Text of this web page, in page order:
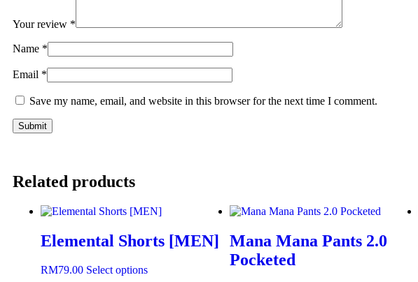
Your review *
Name *
Email *
Save my name, email, and website in this browser for the next time I comment.
Related products
Elemental Shorts [MEN]
RM79.00 Select options
Mana Mana Pants 2.0
Pocketed